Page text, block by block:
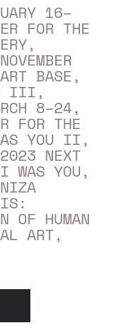
16–
FOR THE
BASE,
III,
8–24,
FOR THE
YOU II,
NEXT
WAS YOU,
OF HUMAN
ART,